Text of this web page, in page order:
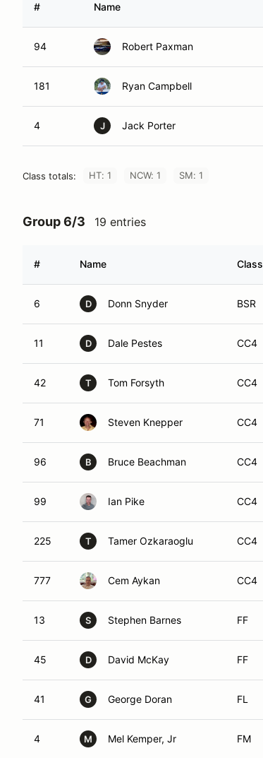
# Name
94 Robert Paxman
181 Ryan Campbell
4 J Jack Porter
Class totals: HT: 1 NCW: 1 SM: 1
Group 6/3 19 entries
# Name Class
6 D Donn Snyder BSR
11 D Dale Pestes CC4
42 T Tom Forsyth CC4
71 Steven Knepper CC4
96 B Bruce Beachman CC4
99 Ian Pike CC4
225 T Tamer Ozkaraoglu CC4
777 Cem Aykan CC4
13 S Stephen Barnes FF
45 D David McKay FF
41 G George Doran FL
4 M Mel Kemper, Jr FM